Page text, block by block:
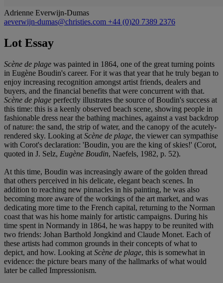
Adrienne Everwijn-Dumas
aeverwijn-dumas@christies.com +44 (0)20 7389 2376
Lot Essay
Scène de plage was painted in 1864, one of the great turning points
in Eugène Boudin's career. For it was that year that he truly began to
enjoy increasing recognition amongst artist friends, dealers and
buyers, and the financial benefits that were concurrent with that.
Scène de plage perfectly illustrates the source of Boudin's success at
this time: this is a keenly observed beach scene, showing people in
fashionable dress near the bathing machines, against a vast backdrop
of nature: the sand, the strip of water, and the canopy of the acutely-
rendered sky. Looking at Scène de plage, the viewer can sympathise
with Corot's declaration: 'Boudin, you are the king of skies!' (Corot,
quoted in J. Selz, Eugène Boudin, Naefels, 1982, p. 52).
At this time, Boudin was increasingly aware of the golden thread
that others perceived in his delicate, elegant beach scenes. In
addition to reaching new pinnacles in his painting, he was also
becoming more aware of the workings of the art market, and was
dedicating more time to the French capital, returning to the Norman
coast that was his home mainly for artistic campaigns. During his
time spent in Normandy in 1864, he was happy to be reunited with
two friends: Johan Barthold Jongkind and Claude Monet. Each of
these artists had common grounds in their concepts of what to
depict, and how. Looking at Scène de plage, this is somewhat in
evidence: the picture bears many of the hallmarks of what would
later be called Impressionism.